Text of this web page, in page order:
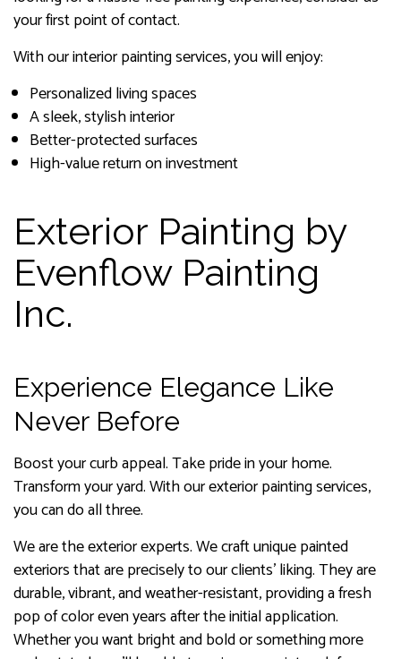
your first point of contact.
With our interior painting services, you will enjoy:
Personalized living spaces
A sleek, stylish interior
Better-protected surfaces
High-value return on investment
Exterior Painting by
Evenflow Painting
Inc.
Experience Elegance Like
Never Before
Boost your curb appeal. Take pride in your home.
Transform your yard. With our exterior painting services,
you can do all three.
We are the exterior experts. We craft unique painted
exteriors that are precisely to our clients’ liking. They are
durable, vibrant, and weather-resistant, providing a fresh
pop of color even years after the initial application.
Whether you want bright and bold or something more